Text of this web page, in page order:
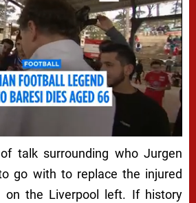
talk surrounding who Jurgen
go with to replace the injured
on the Liverpool left. If history